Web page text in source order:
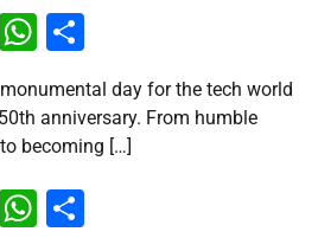
X WhatsApp
day for the tech world
anniversary. From humble
becoming […]
X WhatsApp